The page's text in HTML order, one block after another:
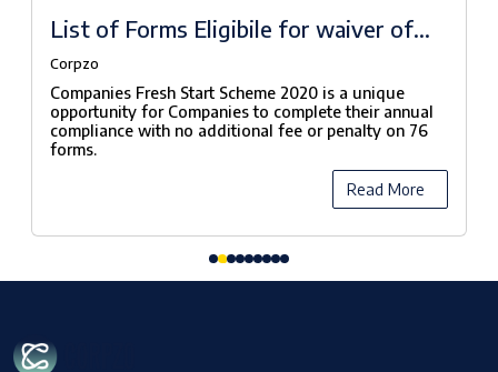
List of Forms Eligibile for waiver of
fees under Companies Fresh Start
Scheme, 2020
Corpzo
Companies Fresh Start Scheme 2020 is a unique
opportunity for Companies to complete their annual
compliance with no additional fee or penalty on 76
forms.
Read More